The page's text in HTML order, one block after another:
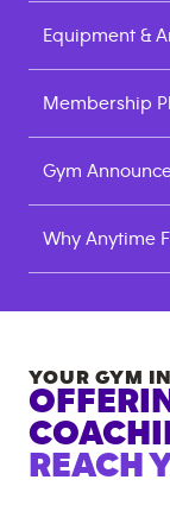
Equipment &
Membership
Gym
Why Anytime
YOUR GYM IN
REACH